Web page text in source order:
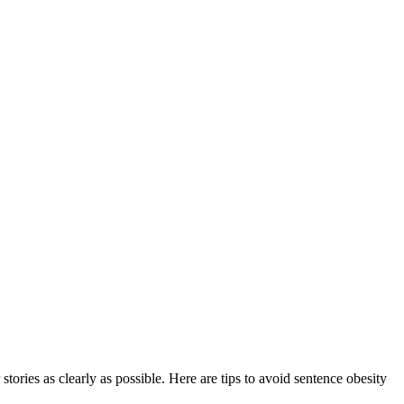
as clearly as possible. Here are tips to avoid sentence obesity